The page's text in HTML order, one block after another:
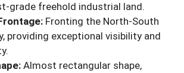
grade freehold industrial land.
Fronting the North-South
providing exceptional visibility and
Almost rectangular shape,